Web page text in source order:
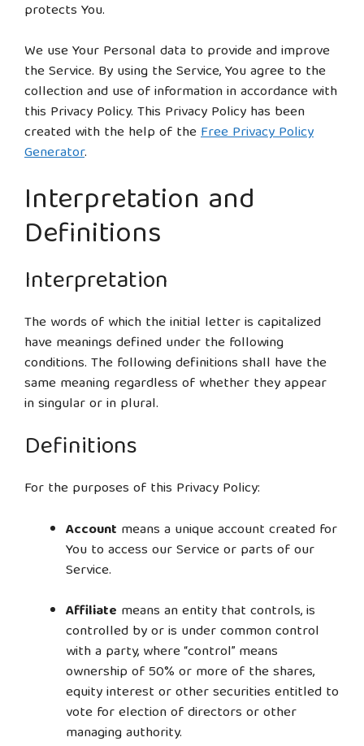
protects You.
We use Your Personal data to provide and improve
the Service. By using the Service, You agree to the
collection and use of information in accordance with
this Privacy Policy. This Privacy Policy has been
created with the help of theFree Privacy Policy
Generator.
Interpretation and
Definitions
Interpretation
The words of which the initial letter is capitalized
have meanings defined under the following
conditions. The following definitions shall have the
same meaning regardless of whether they appear
in singular or in plural.
Definitions
For the purposes of this Privacy Policy:
Account means a unique account created for
You to access our Service or parts of our
Service.
Affiliate means an entity that controls, is
controlled by or is under common control
with a party, where “control” means
ownership of 50% or more of the shares,
equity interest or other securities entitled to
vote for election of directors or other
managing authority.